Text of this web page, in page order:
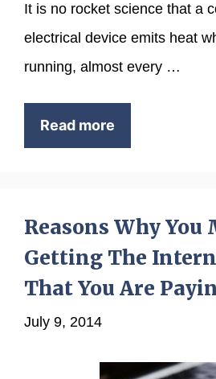
It is no rocket science that a
electrical device emits heat
running, almost every …
Read more
Reasons Why You
Getting The
That You Are
July 9, 2014